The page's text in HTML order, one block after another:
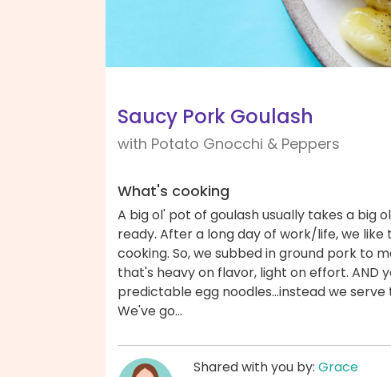
Saucy Pork Goulash
with Potato Gnocchi & Peppers
What's cooking
A big ol' pot of goulash usually takes a big
ready. After a long day of work/life, we
cooking. So, we subbed in ground pork to
that's heavy on flavor, light on effort. AND
predictable egg noodles...instead we
We've go...
Shared with you by: Grace